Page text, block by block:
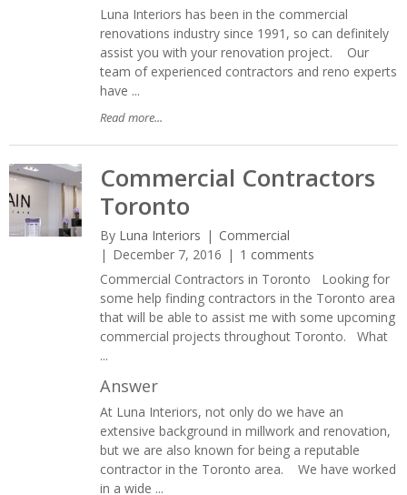
Luna Interiors has been in the commercial
renovations industry since 1991, so can definitely
assist you with your renovation project. Our
team of experienced contractors and reno experts
have ...
Read more...
Commercial Contractors
Toronto
By Luna Interiors
Commercial
December 7, 2016
1 comments
Commercial Contractors in Toronto Looking for
some help finding contractors in the Toronto area
that will be able to assist me with some upcoming
commercial projects throughout Toronto. What
...
Answer
At Luna Interiors, not only do we have an
extensive background in millwork and renovation,
but we are also known for being a reputable
contractor in the Toronto area. We have worked
in a wide ...